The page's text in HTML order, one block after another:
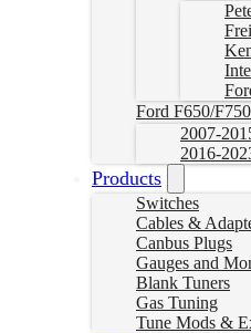
Ford F650/F750
2007-
2016-
Products
Switches
Cables &
Canbus Plugs
Gauges and
Blank Tuners
Gas Tuning
Tune Mods &